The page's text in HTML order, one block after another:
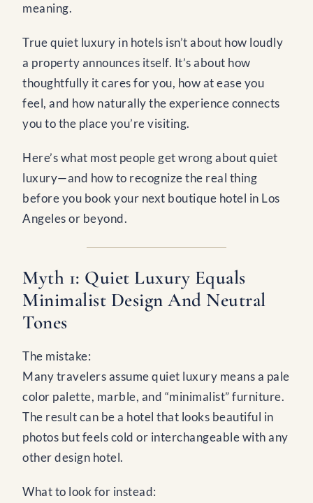
meaning.
True quiet luxury in hotels isn’t about how loudly
a property announces itself. It’s about how
thoughtfully it cares for you, how at ease you
feel, and how naturally the experience connects
you to the place you’re visiting.
Here’s what most people get wrong about quiet
luxury—and how to recognize the real thing
before you book your next boutique hotel in Los
Angeles or beyond.
Myth 1: Quiet Luxury Equals
Minimalist Design And Neutral
Tones
The mistake:
Many travelers assume quiet luxury means a pale
color palette, marble, and “minimalist” furniture.
The result can be a hotel that looks beautiful in
photos but feels cold or interchangeable with any
other design hotel.
What to look for instead: